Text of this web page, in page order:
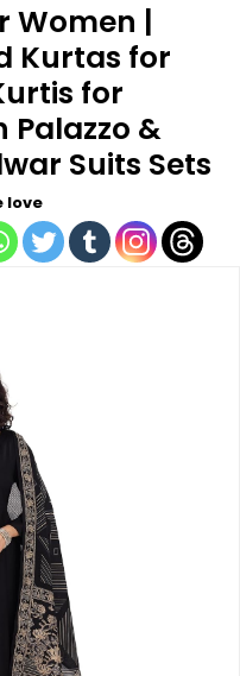
Women |
Kurtas for
for
&
Suits Sets
love